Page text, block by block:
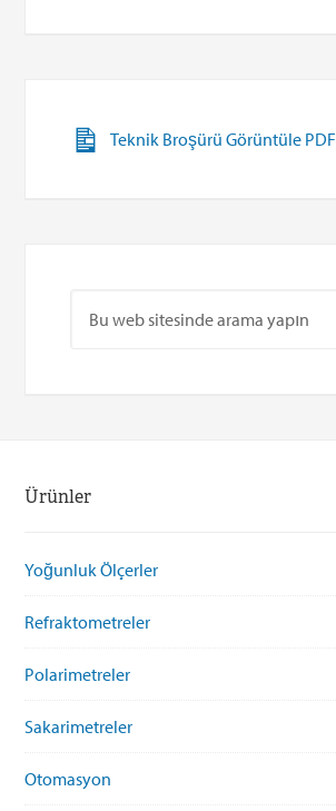
Teknik Broşürü Görüntüle PDF
Ürünler
Yoğunluk Ölçerler
Refraktometreler
Polarimetreler
Sakarimetreler
Otomasyon